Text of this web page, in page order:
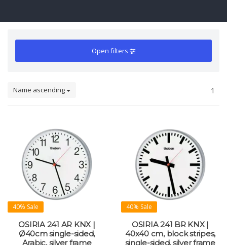
Open filters
Name ascending 1
40% Sale
OSIRIA 241 AR KNX |
Ø40cm single-sided,
Arabic, silver frame
40% Sale
OSIRIA 241 BR KNX |
40x40 cm, block stripes,
single-sided, silver frame